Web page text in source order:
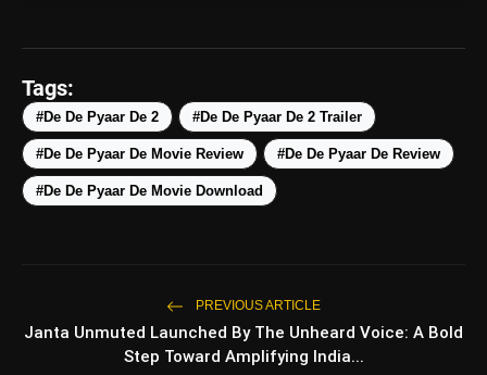
Tags:
#De De Pyaar De 2 #De De Pyaar De 2 Trailer
#De De Pyaar De Movie Review #De De Pyaar De Review
#De De Pyaar De Movie Download
PREVIOUS ARTICLE
Janta Unmuted Launched By The Unheard Voice: A Bold
Step Toward Amplifying India...